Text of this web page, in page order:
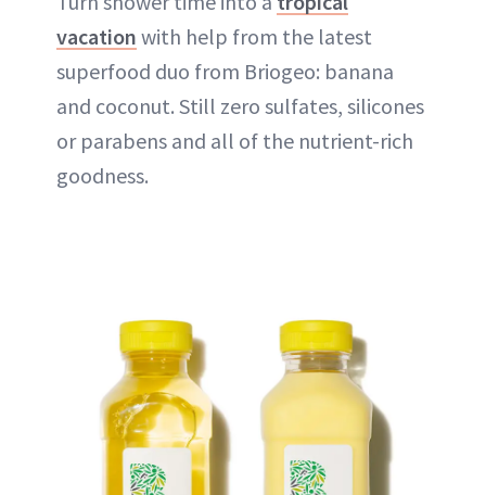
vacation with help from the latest
superfood duo from Briogeo: banana
and coconut. Still zero sulfates, silicones
or parabens and all of the nutrient-rich
goodness.